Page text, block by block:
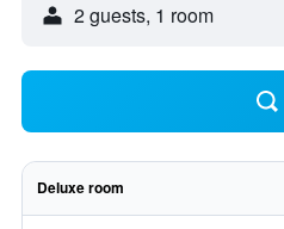
2 guests, 1 room
Deluxe room